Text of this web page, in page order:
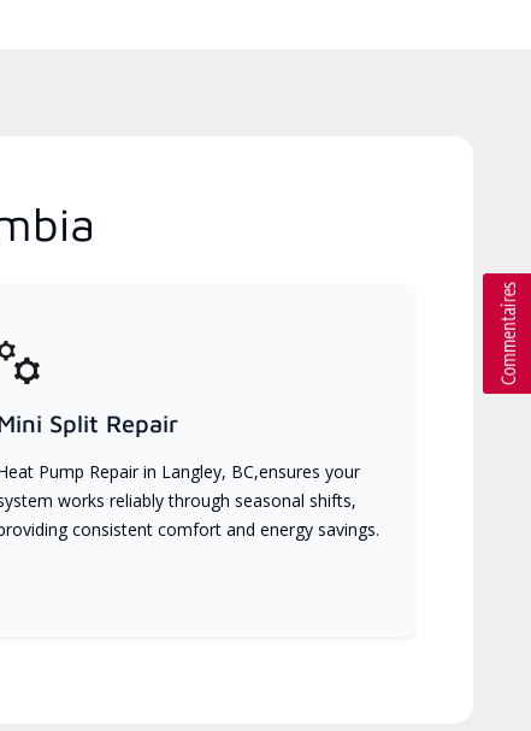
Split Repair
Pump Repair in Langley, BC,ensures your
works reliably through seasonal shifts,
consistent comfort and energy savings.